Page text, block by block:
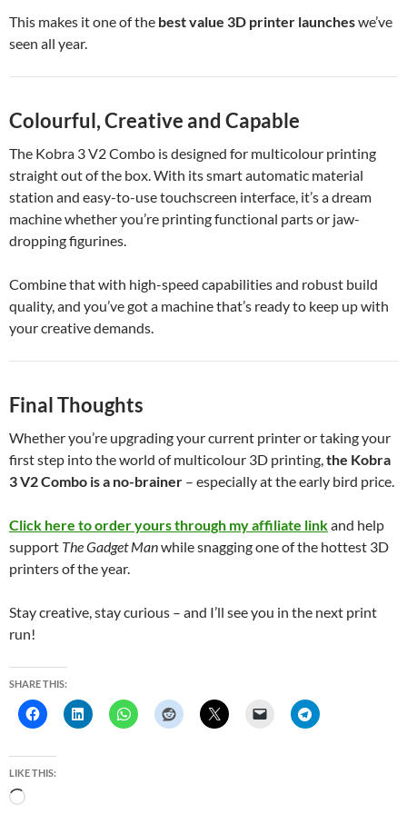
This makes it one of the best value 3D printer launcheswe’ve
seen all year.
Colourful, Creative and Capable
The Kobra 3 V2 Combo is designed for multicolour printing
straight out of the box. With its smart automatic material
station and easy-to-use touchscreen interface, it’s a dream
machine whether you’re printing functional parts or jaw-
dropping figurines.
Combine that with high-speed capabilities and robust build
quality, and you’ve got a machine that’s ready to keep up with
your creative demands.
Final Thoughts
Whether you’re upgrading your current printer or taking your
first step into the world of multicolour 3D printing,the Kobra
3 V2 Combo is a no-brainer – especially at the early bird price.
Click here to order yours through my affiliate linkand help
support The Gadget Manwhile snagging one of the hottest 3D
printers of the year.
Stay creative, stay curious – and I’ll see you in the next print
run!
SHARE THIS:
LIKE THIS: